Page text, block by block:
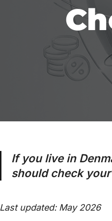
If you live in
should check
Last updated: May 2026